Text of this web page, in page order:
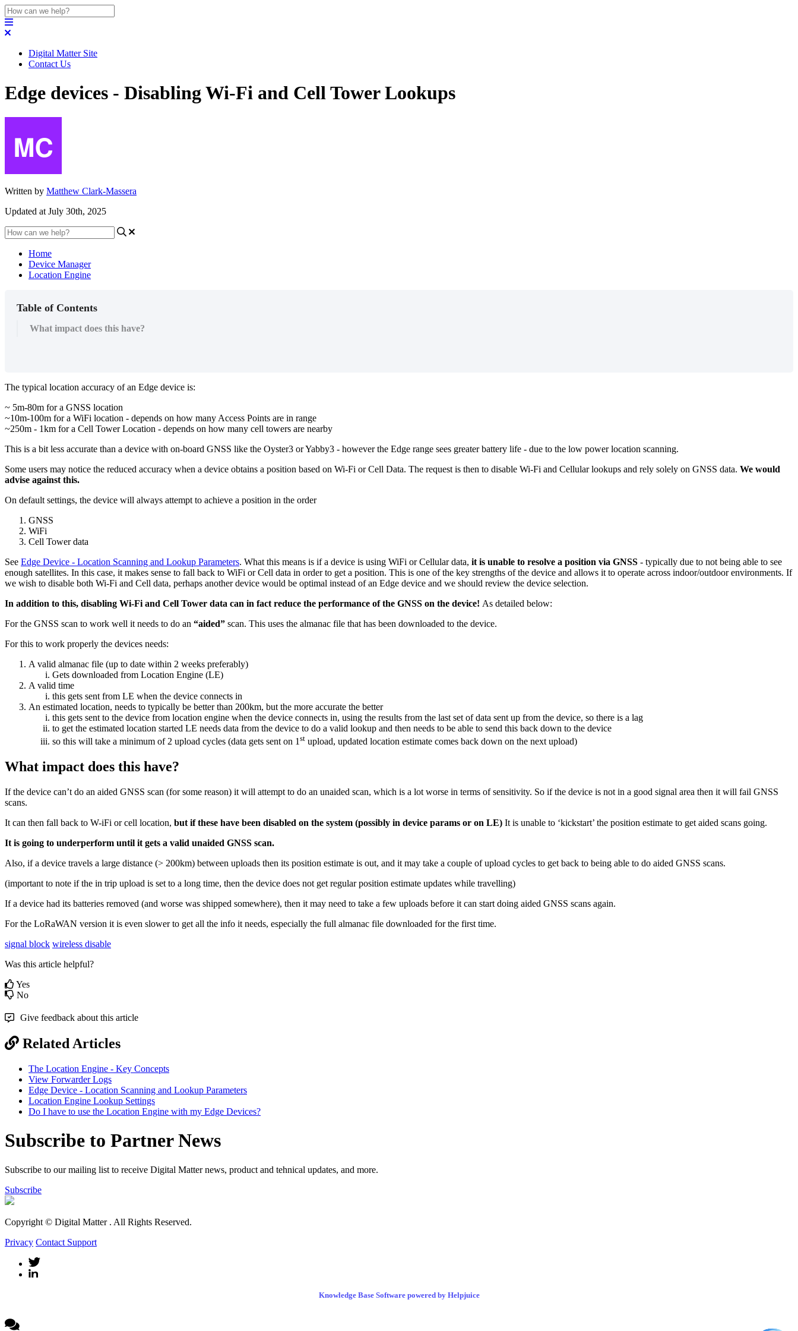
Digital Matter Site
Contact Us
Edge devices - Disabling Wi-Fi and Cell Tower Lookups
Written by Matthew Clark-Massera
Updated at July 30th, 2025
Home
Device Manager
Location Engine
Table of Contents
What impact does this have?
The typical location accuracy of an Edge device is:
~ 5m-80m for a GNSS location
~10m-100m for a WiFi location - depends on how many Access Points are in range
~250m - 1km for a Cell Tower Location - depends on how many cell towers are nearby
This is a bit less accurate than a device with on-board GNSS like the Oyster3 or Yabby3 - however the Edge range sees greater battery life - due to the low power location scanning.
Some users may notice the reduced accuracy when a device obtains a position based on Wi-Fi or Cell Data. The request is then to disable Wi-Fi and Cellular lookups and rely solely on GNSS data. We would
advise against this.
On default settings, the device will always attempt to achieve a position in the order
GNSS
WiFi
Cell Tower data
See Edge Device - Location Scanning and Lookup Parameters. What this means is if a device is using WiFi or Cellular data, it is unable to resolve a position via GNSS - typically due to not being able to see
enough satellites. In this case, it makes sense to fall back to WiFi or Cell data in order to get a position. This is one of the key strengths of the device and allows it to operate across indoor/outdoor environments. If
we wish to disable both Wi-Fi and Cell data, perhaps another device would be optimal instead of an Edge device and we should review the device selection.
In addition to this, disabling Wi-Fi and Cell Tower data can in fact reduce the performance of the GNSS on the device! As detailed below:
For the GNSS scan to work well it needs to do an “aided” scan. This uses the almanac file that has been downloaded to the device.
For this to work properly the devices needs:
A valid almanac file (up to date within 2 weeks preferably)
Gets downloaded from Location Engine (LE)
A valid time
this gets sent from LE when the device connects in
An estimated location, needs to typically be better than 200km, but the more accurate the better
this gets sent to the device from location engine when the device connects in, using the results from the last set of data sent up from the device, so there is a lag
to get the estimated location started LE needs data from the device to do a valid lookup and then needs to be able to send this back down to the device
so this will take a minimum of 2 upload cycles (data gets sent on 1 st upload, updated location estimate comes back down on the next upload)
What impact does this have?
If the device can’t do an aided GNSS scan (for some reason) it will attempt to do an unaided scan, which is a lot worse in terms of sensitivity. So if the device is not in a good signal area then it will fail GNSS
scans.
It can then fall back to W-iFi or cell location, but if these have been disabled on the system (possibly in device params or on LE) It is unable to ‘kickstart’ the position estimate to get aided scans going.
It is going to underperform until it gets a valid unaided GNSS scan.
Also, if a device travels a large distance (> 200km) between uploads then its position estimate is out, and it may take a couple of upload cycles to get back to being able to do aided GNSS scans.
(important to note if the in trip upload is set to a long time, then the device does not get regular position estimate updates while travelling)
If a device had its batteries removed (and worse was shipped somewhere), then it may need to take a few uploads before it can start doing aided GNSS scans again.
For the LoRaWAN version it is even slower to get all the info it needs, especially the full almanac file downloaded for the first time.
signal block wireless disable
Was this article helpful?
Yes
No
Give feedback about this article
Related Articles
The Location Engine - Key Concepts
View Forwarder Logs
Edge Device - Location Scanning and Lookup Parameters
Location Engine Lookup Settings
Do I have to use the Location Engine with my Edge Devices?
Subscribe to Partner News
Subscribe to our mailing list to receive Digital Matter news, product and tehnical updates, and more.
Subscribe
Copyright © Digital Matter . All Rights Reserved.
Privacy Contact Support
Knowledge Base Software powered by Helpjuice